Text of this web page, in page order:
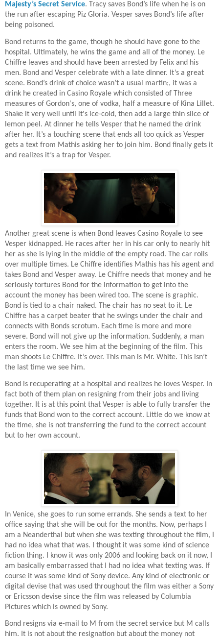
Majesty’s Secret Service. Tracy saves Bond’s life when he is on
the run after escaping Piz Gloria. Vesper saves Bond’s life after
being poisoned.
Bond returns to the game, though he should have gone to the
hospital. Ultimately, he wins the game and all of the money. Le
Chiffre leaves and should have been arrested by Felix and his
men. Bond and Vesper celebrate with a late dinner. It’s a great
scene. Bond’s drink of choice wasn’t a usual martin;, it was a
drink he created in Casino Royale which consisted of Three
measures of Gordon's, one of vodka, half a measure of Kina Lillet.
Shake it very well until it's ice-cold, then add a large thin slice of
lemon peel. At dinner he tells Vesper that he named the drink
after her. It’s a touching scene that ends all too quick as Vesper
gets a text from Mathis asking her to join him. Bond finally gets it
and realizes it’s a trap for Vesper.
Another great scene is when Bond leaves Casino Royale to see
Vesper kidnapped. He races after her in his car only to nearly hit
her as she is lying in the middle of the empty road. The car rolls
over multiple times. Le Chiffre identifies Mathis has his agent and
takes Bond and Vesper away. Le Chiffre needs that money and he
seriously tortures Bond for the information to get into the
account the money has been wired too. The scene is graphic.
Bond is tied to a chair naked. The chair has no seat to it. Le
Chiffre has a carpet beater that he swings under the chair and
connects with Bonds scrotum. Each time is more and more
severe. Bond will not give up the information. Suddenly, a man
enters the room. We see him at the beginning of the film. This
man shoots Le Chiffre. It’s over. This man is Mr. White. This isn’t
the last time we see him.
Bond is recuperating at a hospital and realizes he loves Vesper. In
fact both of them plan on resigning from their jobs and living
together. It is at this point that Vesper is able to fully transfer the
funds that Bond won to the correct account. Little do we know at
the time, she is not transferring the fund to the correct account
but to her own account.
In Venice, she goes to run some errands. She sends a text to her
office saying that she will be out for the months. Now, perhaps I
am a Neanderthal but when she was texting throughout the film, I
had no idea what that was. I thought it was some kind of science
fiction thing. I know it was only 2006 and looking back on it now, I
am basically embarrassed that I had no idea what texting was. If
course it was some kind of Sony device. Any kind of electronic or
digital devise that was used throughout the film was either a Sony
or Ericsson devise since the film was released by Columbia
Pictures which is owned by Sony.
Bond resigns via e-mail to M from the secret service but M calls
him. It is not about the resignation but about the money not